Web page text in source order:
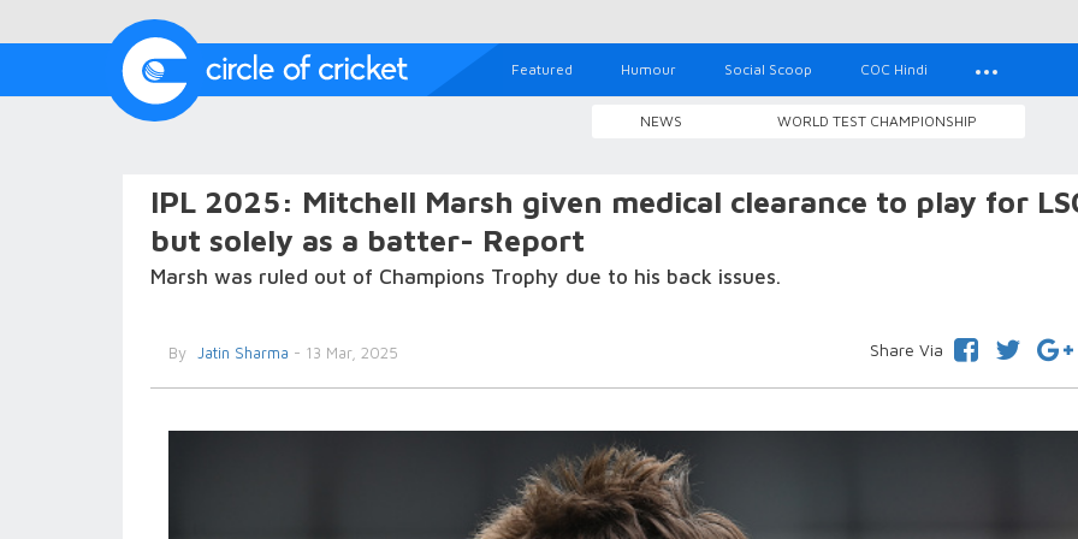
Featured Humour Social Scoop COC Hindi
NEWS WORLD TEST CHAMPIONSHIP
IPL 2025: Mitchell Marsh given medical clearance to play for
but solely as a batter- Report
Marsh was ruled out of Champions Trophy due to his back issues.
By Jatin Sharma - 13 Mar, 2025 Share Via